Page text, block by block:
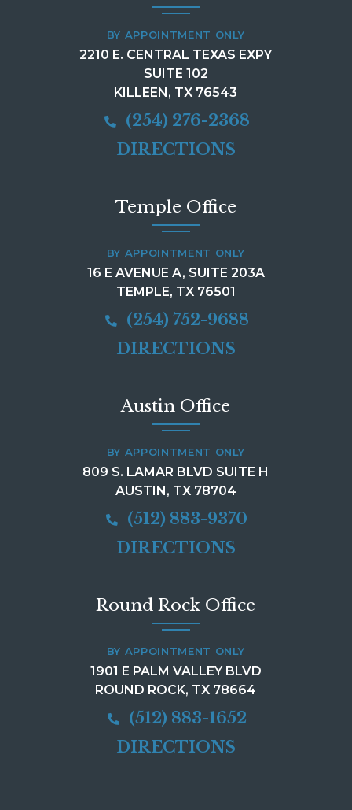
BY APPOINTMENT ONLY
2210 E. CENTRAL TEXAS EXPY
SUITE 102
KILLEEN, TX 76543
(254) 276-2368
DIRECTIONS
Temple Office
BY APPOINTMENT ONLY
16 E AVENUE A, SUITE 203A
TEMPLE, TX 76501
(254) 752-9688
DIRECTIONS
Austin Office
BY APPOINTMENT ONLY
809 S. LAMAR BLVD SUITE H
AUSTIN, TX 78704
(512) 883-9370
DIRECTIONS
Round Rock Office
BY APPOINTMENT ONLY
1901 E PALM VALLEY BLVD
ROUND ROCK, TX 78664
(512) 883-1652
DIRECTIONS